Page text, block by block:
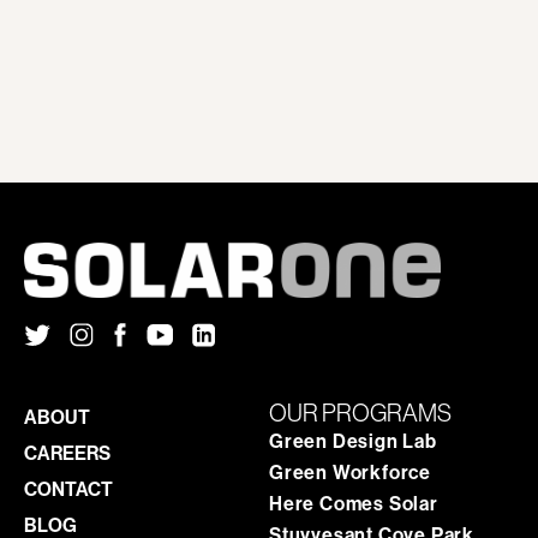
ABOUT
CAREERS
CONTACT
BLOG
OUR PROGRAMS
Green Design Lab
Green Workforce
Here Comes Solar